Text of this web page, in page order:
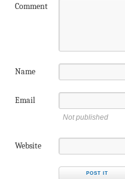
Comment
Name
Email
Not published
Website